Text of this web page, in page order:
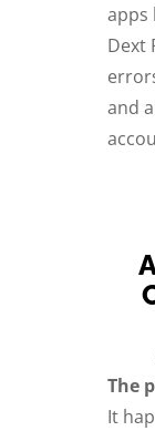
apps
Dext
and
The
It